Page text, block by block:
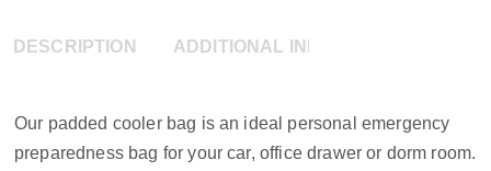
DESCRIPTION ADDITIONAL INFORMATION
Our padded cooler bag is an ideal personal emergency
preparedness bag for your car, office drawer or dorm room.